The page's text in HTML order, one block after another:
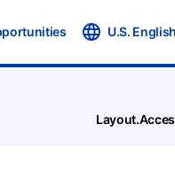
U.S. English